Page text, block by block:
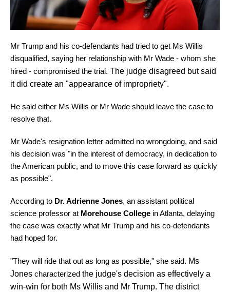
Mr Trump and his co-defendants had tried to get Ms Willis
disqualified, saying her relationship with Mr Wade - whom she
hired - compromised the trial. The judge disagreed but said
it did create an "appearance of impropriety".
He said either Ms Willis or Mr Wade should leave the case to
resolve that.
Mr Wade's resignation letter admitted no wrongdoing, and said
his decision was "in the interest of democracy, in dedication to
the American public, and to move this case forward as quickly
as possible".
According to Dr. Adrienne Jones, an assistant political
science professor at Morehouse College in Atlanta, delaying
the case was exactly what Mr Trump and his co-defendants
had hoped for.
"They will ride that out as long as possible," she said. Ms
Jones characterized the judge's decision as effectively a
win-win for both Ms Willis and Mr Trump. The district